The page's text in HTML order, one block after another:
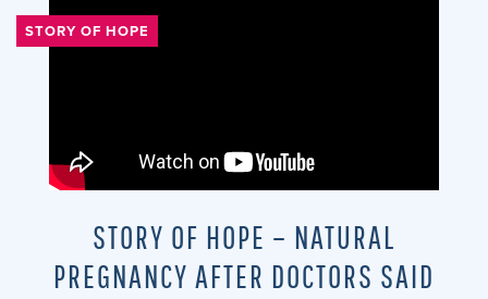
STORY OF HOPE
STORY OF HOPE – NATURAL
PREGNANCY AFTER DOCTORS SAID